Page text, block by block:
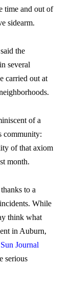
time and out of
sidearm.
the
several
carried out at
of a
community:
of that axiom
month.
to a
While
think what
in Auburn,
Journal
serious